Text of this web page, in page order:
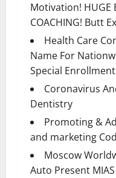
Motivation! HUGE
COACHING! Butt
Health Care
Name For
Special
Coronavirus
Dentistry
Promoting &
and marketing
Moscow
Auto Present